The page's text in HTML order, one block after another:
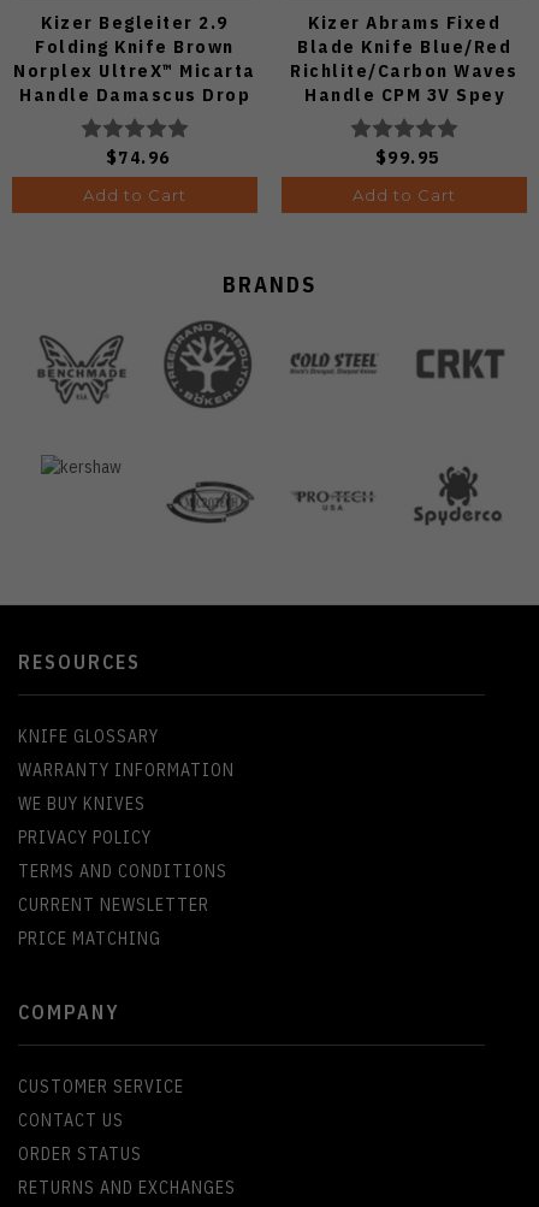
Kizer Begleiter 2.9
Folding Knife Brown
Norplex UltreX™ Micarta
Handle Damascus Drop
Point Plain Edge Acid
Wash Finish
V3458.2CDA2
$74.96
Add to Cart
Kizer Abrams Fixed
Blade Knife Blue/Red
Richlite/Carbon Waves
Handle CPM 3V Spey
Point Plain Edge Matte
DLC Ultra Finish 1133A1
$99.95
Add to Cart
BRANDS
RESOURCES
KNIFE GLOSSARY
WARRANTY INFORMATION
WE BUY KNIVES
PRIVACY POLICY
TERMS AND CONDITIONS
CURRENT NEWSLETTER
PRICE MATCHING
COMPANY
CUSTOMER SERVICE
CONTACT US
ORDER STATUS
RETURNS AND EXCHANGES